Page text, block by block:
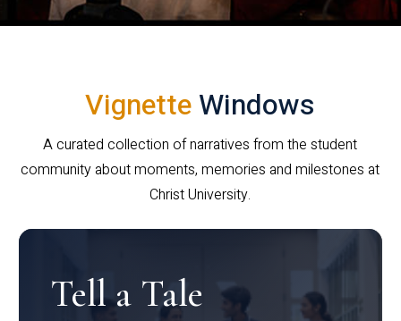
VignetteWindows
A curated collection of narratives from the student
community about moments, memories and milestones at
Christ University.
Tell a Tale